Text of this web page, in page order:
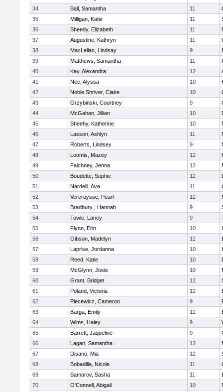
34
Ball, Samantha 11
35
Milligan, Katie 11
36
Sheedy, Elizabeth 11
37
Augustine, Kathryn 11
38
MacLellan, Lindsay 9
39
Matthews, Samantha 11
40
Kay, Alexandra 12
41
Nee, Alyssa 10
42
Noble Shriver, Claire 10
43
Grzybinski, Courtney 9
44
McGahan, Jillian 10
45
Sheehy, Katherine 10
46
Lasson, Ashlyn 11
47
Roberts, Lindsey 9
48
Loomis, Mazey 12
49
Faichney, Jenna 12
50
Boudette, Sophie 12
51
Nardelli, Ava 11
52
Vercruysse, Pearl 12
53
Bradbury , Hannah 9
54
Towle, Laney 9
55
Flynn, Erin 10
56
Gibson, Madelyn 12
57
Laprise, Jordanna 10
58
Reed, Katie 10
59
McGlynn, Josie 10
60
Grant, Bridget 12
61
Poland, Victoria 12
62
Piecewicz, Cameron 9
63
Barga, Emily 12
64
Wims, Haley 9
65
Barrett, Jaqueline 9
66
Lagan, Samantha 12
67
Disano, Mia 12
68
Bobadilla, Nicole 11
69
Samarov, Sasha 11
70
O'Connell, Abigail 10